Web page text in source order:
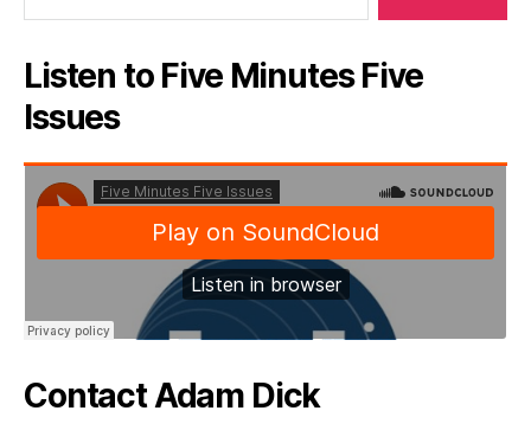
Listen to Five Minutes Five
Issues
Contact Adam Dick